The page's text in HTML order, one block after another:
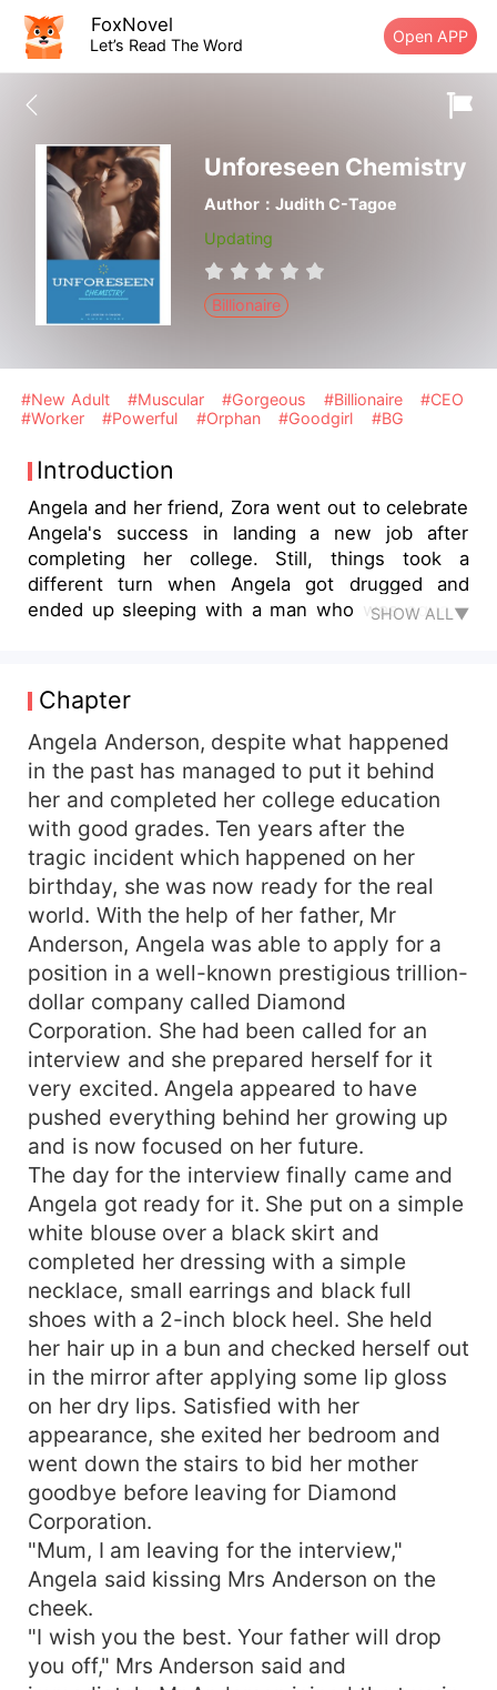
FoxNovel
Let’s Read The Word Open APP
Unforeseen Chemistry
Author：Judith C-Tagoe
Updating
Billionaire
#New Adult #Muscular #Gorgeous #Billionaire
#CEO
#Worker
#Powerful #Orphan #Goodgirl #BG
Introduction
Angela and her friend, Zora went out to celebrate
Angela's success in landing a new job after
completing her college. Still, things took a
different turn when Angela got drugged and
ended up sleeping with a man who was equally
company's CEO, her boss Bryce Moore, and the
Moore family's heir. The two married secretly and
Angela moved in with her boss. However, Susan,
the boss's childhood sweetheart could not stand
the relationship blossoming between Angela and
Bryce. She reported it to Bryce's father. Bryce
who had fallen in love with Angela decided it was
time to announce her but unfortunately, when
Bryce brought Angela to his family house for the
first time, Angela found an artefact which was
stolen from her home on the night that her
parents were gruesomely murdered. How did the
artefact get to Bryce's family home and what
would Angela do now that she is also in love with
Bryce? Let's find out together in this story of
hate, betrayal and murder. Will love win?
SHOW ALL▼
Chapter
Angela Anderson, despite what happened
in the past has managed to put it behind
her and completed her college education
with good grades. Ten years after the
tragic incident which happened on her
birthday, she was now ready for the real
world. With the help of her father, Mr
Anderson, Angela was able to apply for a
position in a well-known prestigious trillion-
dollar company called Diamond
Corporation. She had been called for an
interview and she prepared herself for it
very excited. Angela appeared to have
pushed everything behind her growing up
and is now focused on her future.
The day for the interview finally came and
Angela got ready for it. She put on a simple
white blouse over a black skirt and
completed her dressing with a simple
necklace, small earrings and black full
shoes with a 2-inch block heel. She held
her hair up in a bun and checked herself out
in the mirror after applying some lip gloss
on her dry lips. Satisfied with her
appearance, she exited her bedroom and
went down the stairs to bid her mother
goodbye before leaving for Diamond
Corporation.
"Mum, I am leaving for the interview,"
Angela said kissing Mrs Anderson on the
cheek.
"I wish you the best. Your father will drop
you off," Mrs Anderson said and